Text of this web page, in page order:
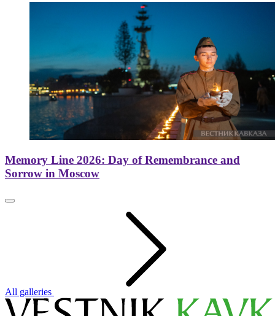
Memory Line 2026: Day of Remembrance and
Sorrow in Moscow
All galleries